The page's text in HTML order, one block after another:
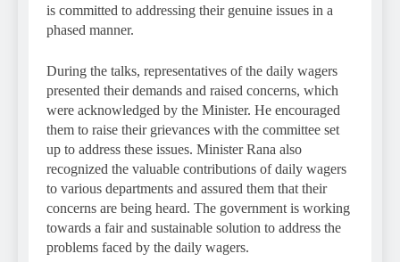
is committed to addressing their genuine issues in a
phased manner.
During the talks, representatives of the daily wagers
presented their demands and raised concerns, which
were acknowledged by the Minister. He encouraged
them to raise their grievances with the committee set
up to address these issues. Minister Rana also
recognized the valuable contributions of daily wagers
to various departments and assured them that their
concerns are being heard. The government is working
towards a fair and sustainable solution to address the
problems faced by the daily wagers.